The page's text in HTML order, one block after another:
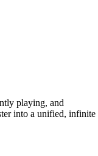
playing, and
into a unified, infinite